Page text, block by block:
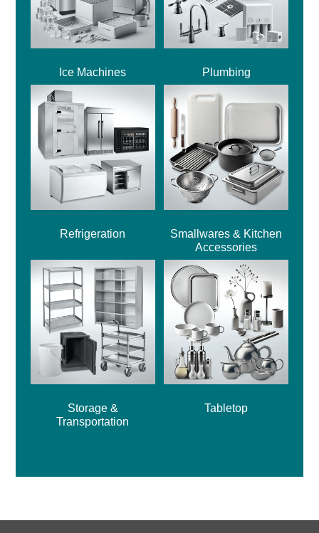
Ice Machines Plumbing
Refrigeration
Smallwares & Kitchen
Accessories
Storage &
Transportation
Tabletop